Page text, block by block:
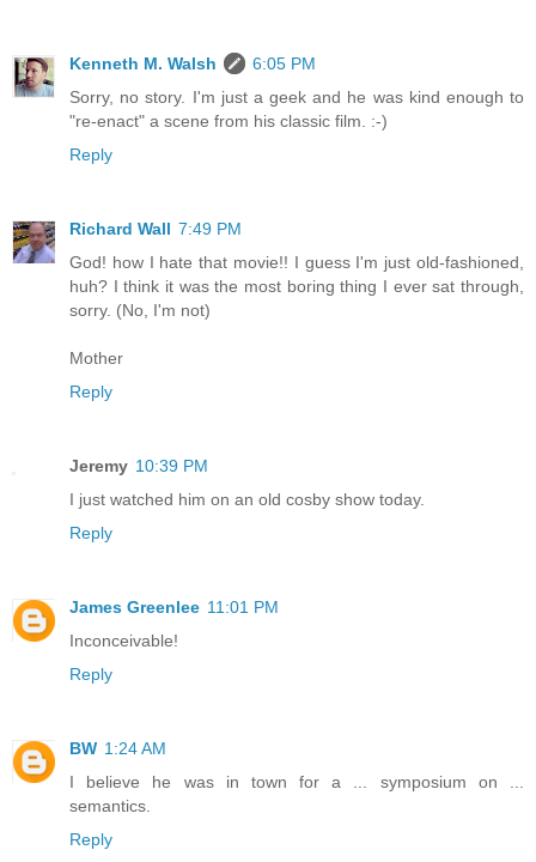
Kenneth M. Walsh
6:05 PM
Sorry, no story. I'm just a geek and he was kind enough to
"re-enact" a scene from his classic film. :-)
Reply
Richard Wall 7:49 PM
God! how I hate that movie!! I guess I'm just old-fashioned,
huh? I think it was the most boring thing I ever sat through,
sorry. (No, I'm not)
Mother
Reply
Jeremy 10:39 PM
I just watched him on an old cosby show today.
Reply
James Greenlee 11:01 PM
Inconceivable!
Reply
BW 1:24 AM
I believe he was in town for a ... symposium on ...
semantics.
Reply